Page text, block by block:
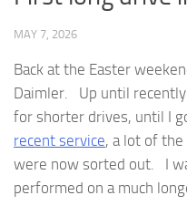
MAY 7, 2026
Back at the Easter
Daimler. Up until
for shorter drives, until I
recent service, a lot of the
were now sorted out. I
performed on a much